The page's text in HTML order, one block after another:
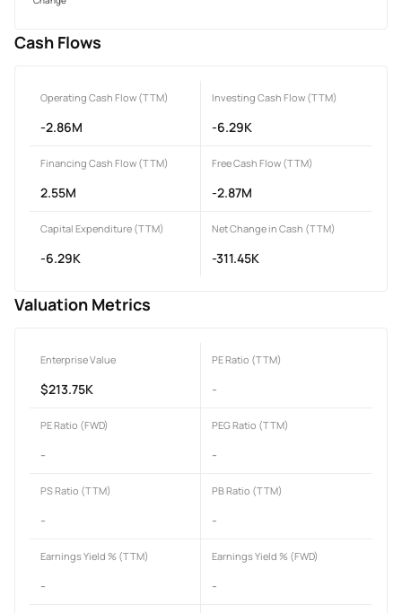
Cash Flows
Operating Cash Flow (TTM)
-2.86M
Investing Cash Flow (TTM)
-6.29K
Financing Cash Flow (TTM)
2.55M
Free Cash Flow (TTM)
-2.87M
Capital Expenditure (TTM)
-6.29K
Net Change in Cash (TTM)
-311.45K
Valuation Metrics
Enterprise Value
$213.75K
PE Ratio (TTM)
-
PE Ratio (FWD)
-
PEG Ratio (TTM)
-
PS Ratio (TTM)
-
PB Ratio (TTM)
-
Earnings Yield % (TTM)
-
Earnings Yield % (FWD)
-